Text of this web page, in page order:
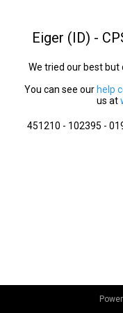
Eiger (ID) -
We tried our best but
You can see our help
us at
451210 - 102395 -